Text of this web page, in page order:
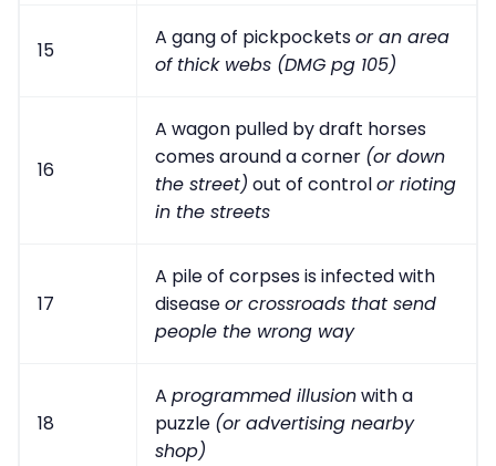
15
A gang of pickpocketsor an area
of thick webs (DMG pg 105)
16
A wagon pulled by draft horses
comes around a corner (or down
the street) out of controlor rioting
in the streets
17
A pile of corpses is infected with
diseaseor crossroads that send
people the wrong way
18
A programmed illusionwith a
puzzle (or advertising nearby
shop)